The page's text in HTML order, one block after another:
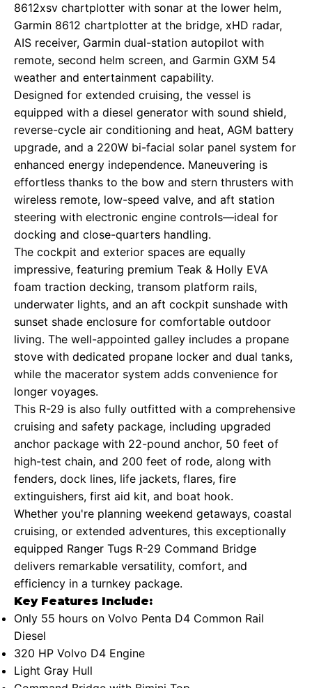
8612xsv chartplotter with sonar at the lower helm,
Garmin 8612 chartplotter at the bridge, xHD radar,
AIS receiver, Garmin dual-station autopilot with
remote, second helm screen, and Garmin GXM 54
weather and entertainment capability.
Designed for extended cruising, the vessel is
equipped with a diesel generator with sound shield,
reverse-cycle air conditioning and heat, AGM battery
upgrade, and a 220W bi-facial solar panel system for
enhanced energy independence. Maneuvering is
effortless thanks to the bow and stern thrusters with
wireless remote, low-speed valve, and aft station
steering with electronic engine controls—ideal for
docking and close-quarters handling.
The cockpit and exterior spaces are equally
impressive, featuring premium Teak & Holly EVA
foam traction decking, transom platform rails,
underwater lights, and an aft cockpit sunshade with
sunset shade enclosure for comfortable outdoor
living. The well-appointed galley includes a propane
stove with dedicated propane locker and dual tanks,
while the macerator system adds convenience for
longer voyages.
This R-29 is also fully outfitted with a comprehensive
cruising and safety package, including upgraded
anchor package with 22-pound anchor, 50 feet of
high-test chain, and 200 feet of rode, along with
fenders, dock lines, life jackets, flares, fire
extinguishers, first aid kit, and boat hook.
Whether you're planning weekend getaways, coastal
cruising, or extended adventures, this exceptionally
equipped Ranger Tugs R-29 Command Bridge
delivers remarkable versatility, comfort, and
efficiency in a turnkey package.
Key Features Include:
Only 55 hours on Volvo Penta D4 Common Rail
Diesel
320 HP Volvo D4 Engine
Light Gray Hull